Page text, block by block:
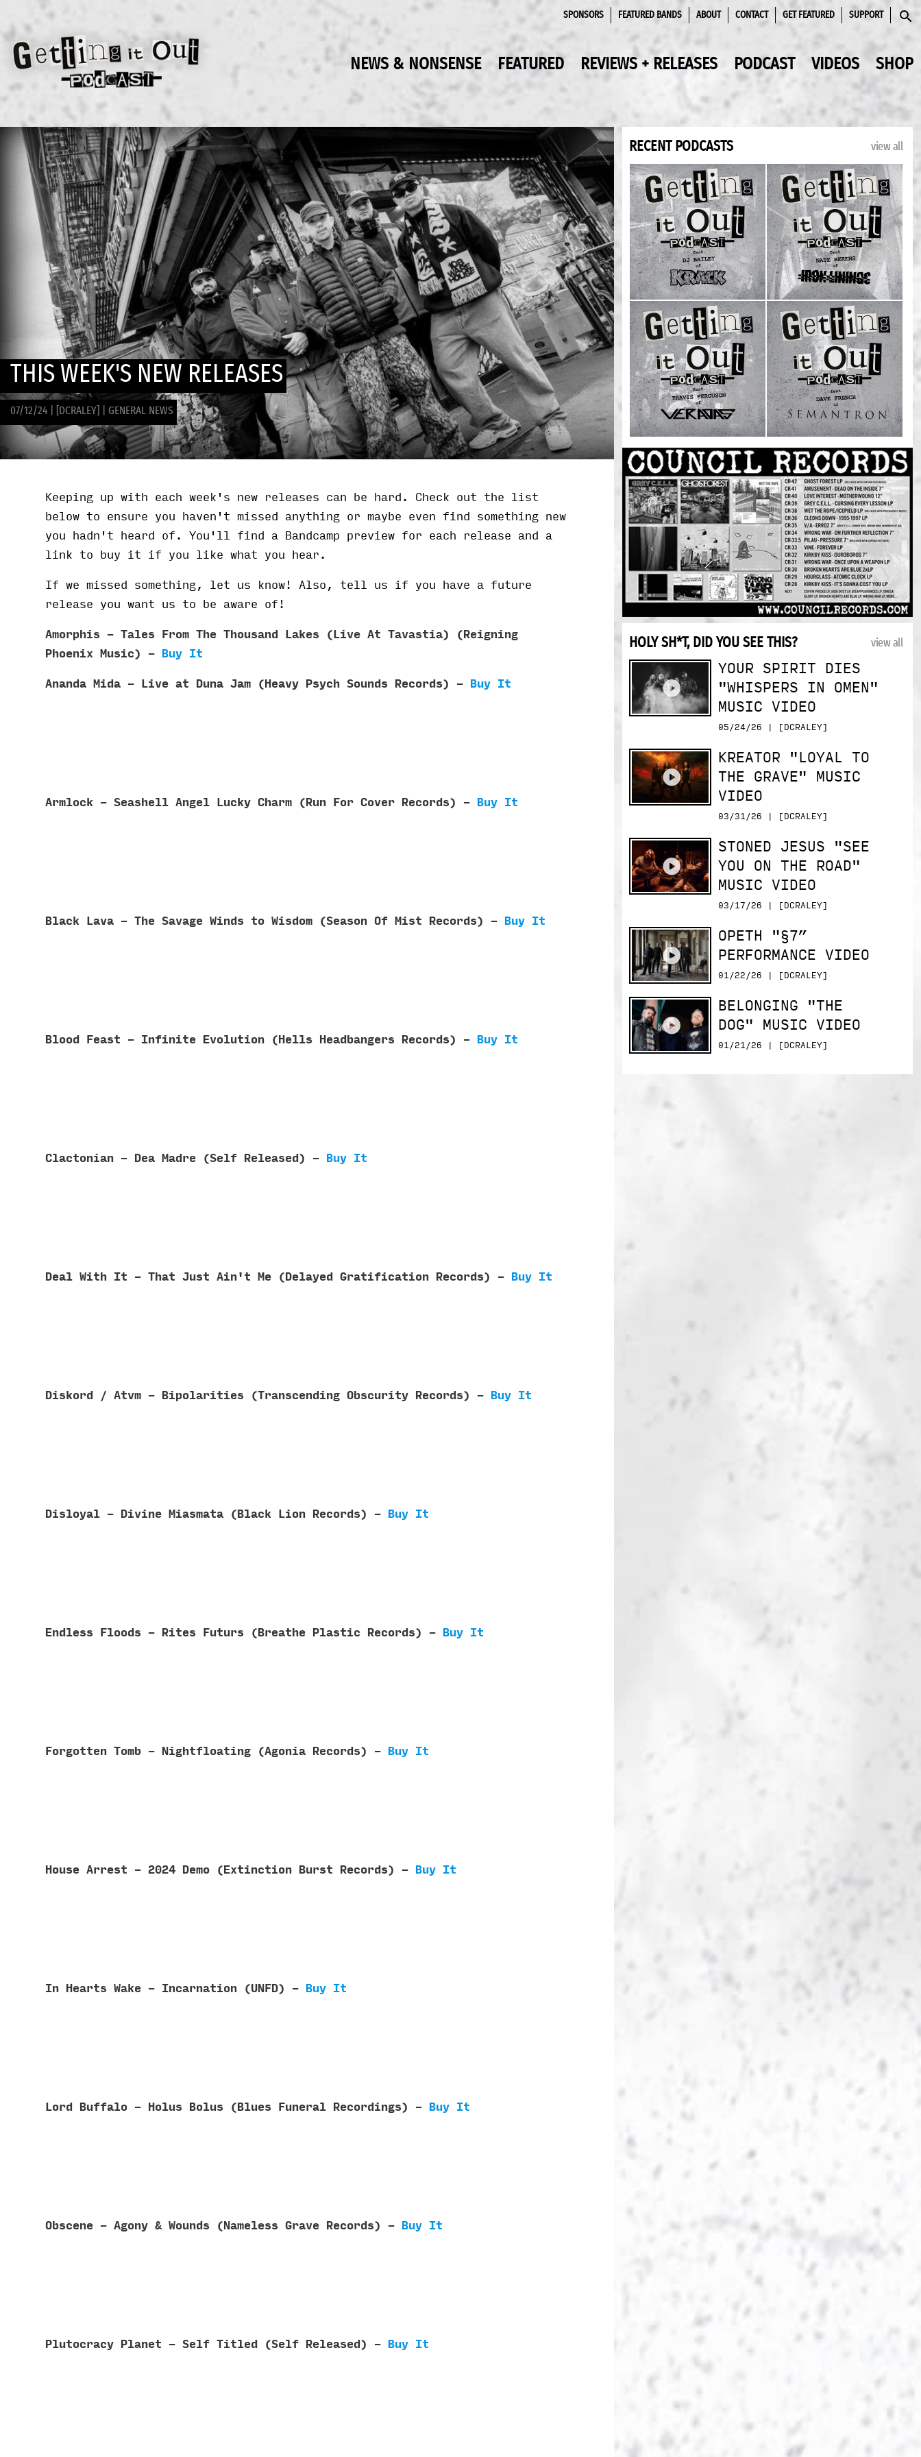
SPONSORS FEATURED BANDS ABOUT CONTACT GET FEATURED SUPPORT
NEWS & NONSENSE FEATURED REVIEWS + RELEASES PODCAST VIDEOS SHOP
THIS WEEK'S NEW RELEASES
07/12/24 [DCRALEY] GENERAL NEWS
Keeping up with each week's new releases can be hard. Check out the list
below to ensure you haven't missed anything or maybe even find something new
you hadn't heard of. You'll find a Bandcamp preview for each release and a
link to buy it if you like what you hear.
If we missed something, let us know! Also, tell us if you have a future
release you want us to be aware of!
Amorphis - Tales From The Thousand Lakes (Live At Tavastia) (Reigning
Phoenix Music) -
Buy It
Ananda Mida - Live at Duna Jam (Heavy Psych Sounds Records) - Buy It
Armlock - Seashell Angel Lucky Charm (Run For Cover Records) - Buy It
Black Lava - The Savage Winds to Wisdom (Season Of Mist Records) - Buy It
Blood Feast - Infinite Evolution (Hells Headbangers Records) - Buy It
Clactonian - Dea Madre (Self Released) - Buy It
Deal With It - That Just Ain't Me (Delayed Gratification Records) - Buy It
Diskord / Atvm - Bipolarities (Transcending Obscurity Records) - Buy It
Disloyal - Divine Miasmata (Black Lion Records) - Buy It
Endless Floods - Rites Futurs (Breathe Plastic Records) - Buy It
Forgotten Tomb - Nightfloating (Agonia Records) - Buy It
House Arrest - 2024 Demo (Extinction Burst Records) - Buy It
In Hearts Wake - Incarnation (UNFD) - Buy It
Lord Buffalo - Holus Bolus (Blues Funeral Recordings) - Buy It
Obscene - Agony & Wounds (Nameless Grave Records) - Buy It
Plutocracy Planet - Self Titled (Self Released) - Buy It
RECENT PODCASTS view all
HOLY SH*T, DID YOU SEE THIS? view all
YOUR SPIRIT DIES
"WHISPERS IN OMEN"
MUSIC VIDEO
05/24/26 | [DCRALEY]
KREATOR "LOYAL TO
THE GRAVE" MUSIC
VIDEO
03/31/26 | [DCRALEY]
STONED JESUS "SEE
YOU ON THE ROAD"
MUSIC VIDEO
03/17/26 | [DCRALEY]
OPETH "§7”
PERFORMANCE VIDEO
01/22/26 | [DCRALEY]
BELONGING "THE
DOG" MUSIC VIDEO
01/21/26 | [DCRALEY]